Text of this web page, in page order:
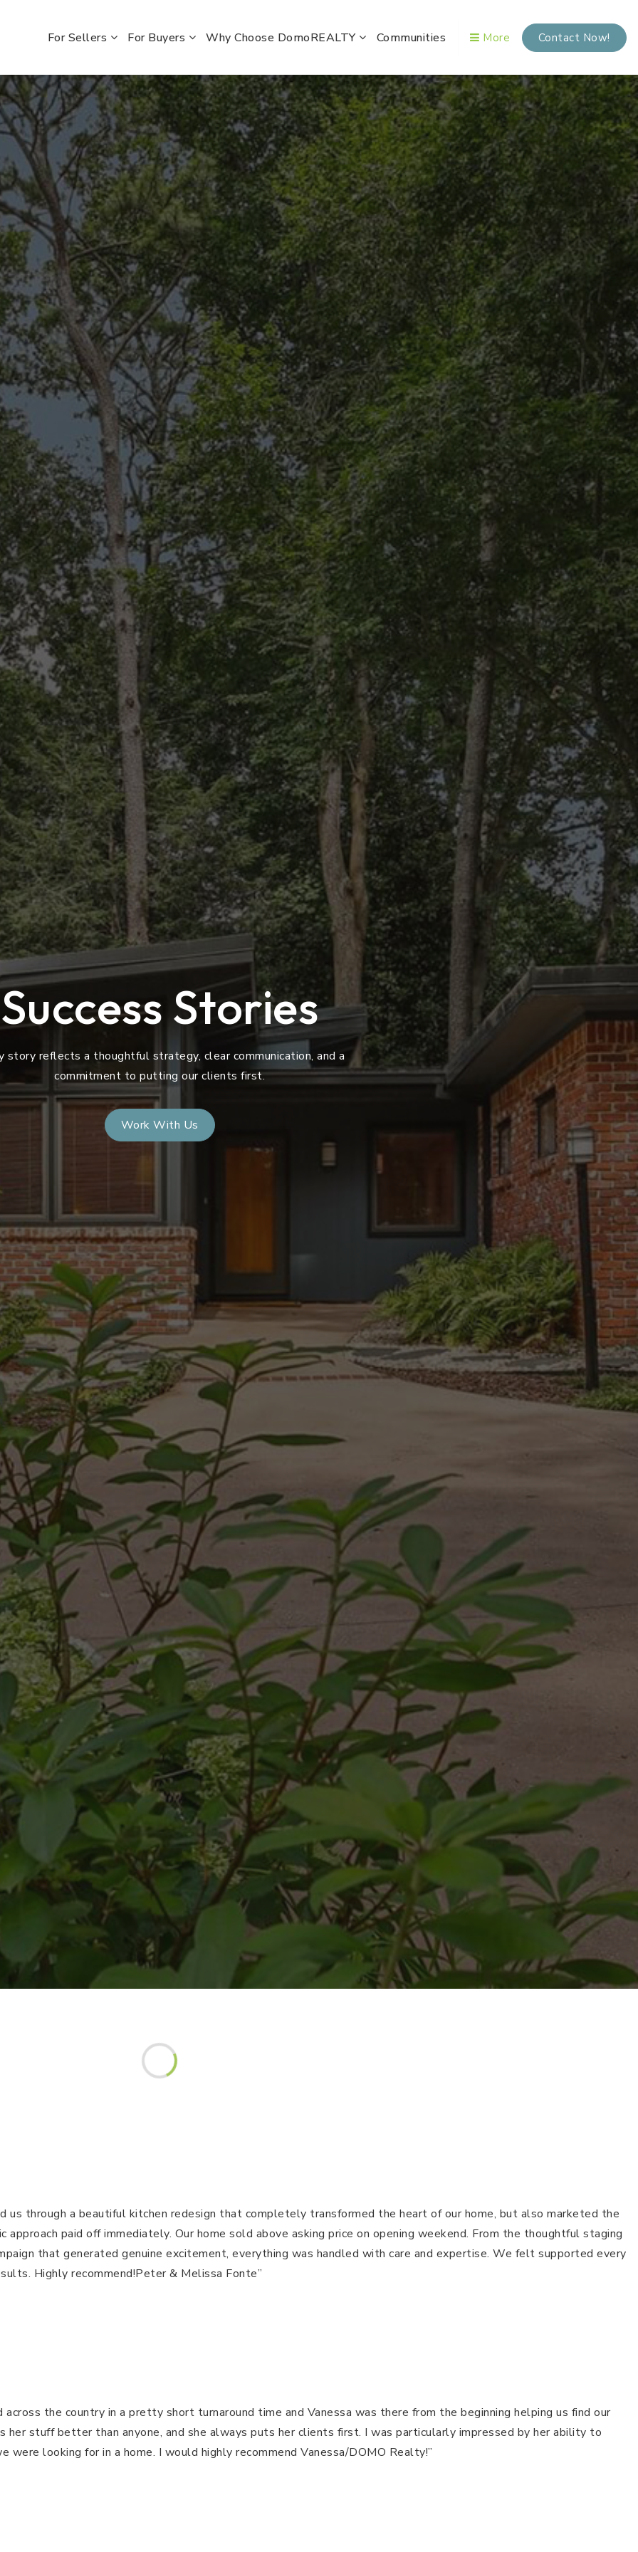
For Sellers For Buyers Why Choose DomoREALTY Communities More Contact Now!
Success Stories
story reflects a thoughtful strategy, clear communication, and a
commitment to putting our clients first.
Work With Us
us through a beautiful kitchen redesign that completely transformed the heart of our home, but also marketed the
paid off immediately. Our home sold above asking price on opening weekend. From the thoughtful staging
that generated genuine excitement, everything was handled with care and expertise. We felt supported every
Highly recommend!​​​​​​​​​​​​​​​​​​​​​​​​​​​​​​​​​​​​​​​​​​​​​​​​​​ Peter & Melissa Fonte”
the country in a pretty short turnaround time and Vanessa was there from the beginning helping us find our
her stuff better than anyone, and she always puts her clients first. I was particularly impressed by her ability to
looking for in a home. I would highly recommend Vanessa/DOMO Realty!”